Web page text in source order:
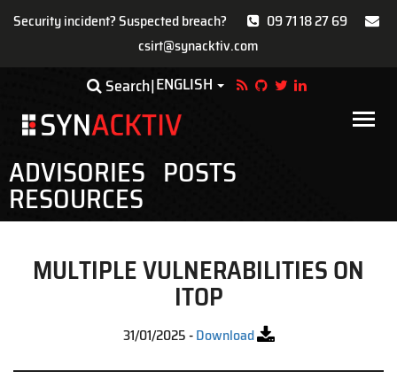
Security incident? Suspected breach?
09 71 18 27 69
csirt@synacktiv.com
main
Search ENGLISH Toggle Dropdown
Main
ADVISORIES POSTS
RESOURCES
MULTIPLE VULNERABILITIES ON
ITOP
31/01/2025-Download